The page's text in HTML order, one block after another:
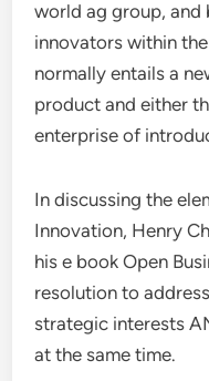
world ag group, and
innovators within
normally entails a
product and either
enterprise of
In discussing the
Innovation, Henry
his e book Open
resolution to
strategic interests
at the same time.